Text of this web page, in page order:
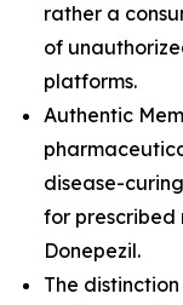
rather a
of
platforms.
Authentic
disease-
for prescribed
Donepezil.
The